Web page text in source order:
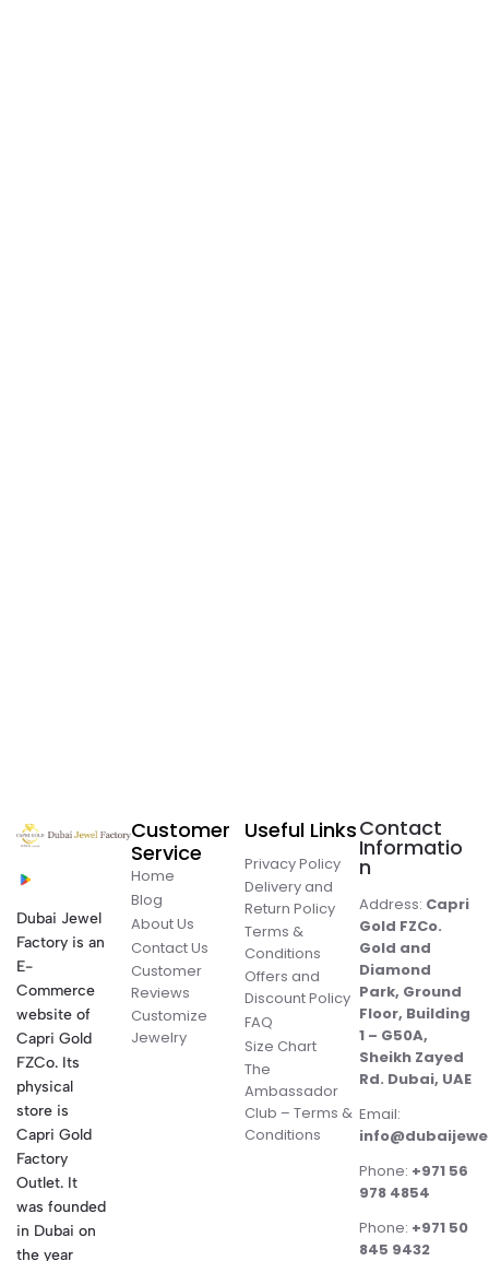
Dubai Jewel
Factory is an
E-
Commerce
website of
Capri Gold
FZCo. Its
physical
store is
Capri Gold
Factory
Outlet. It
was founded
in Dubai on
the year
Customer
Service
Home
Blog
About Us
Contact Us
Customer
Reviews
Customize
Jewelry
Useful Links
Privacy Policy
Delivery and
Return Policy
Terms &
Conditions
Offers and
Discount Policy
FAQ
Size Chart
The
Ambassador
Club – Terms &
Conditions
Contact
Informatio
n
Address: Capri
Gold FZCo.
Gold and
Diamond
Park, Ground
Floor, Building
1 – G50A,
Sheikh Zayed
Rd. Dubai, UAE
Email:
Phone: +971 56
978 4854
Phone: +971 50
845 9432